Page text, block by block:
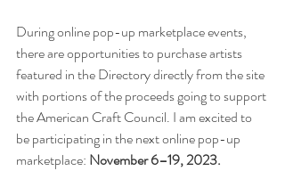
During online pop-up marketplace events,
there are opportunities to purchase artists
featured in the Directory directly from the site
with portions of the proceeds going to support
the American Craft Council. I am excited to
be participating in the next online pop-up
marketplace: November 6–19, 2023.